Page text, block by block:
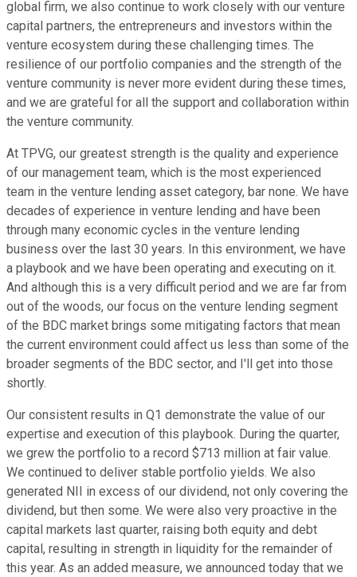
global firm, we also continue to work closely with our venture
capital partners, the entrepreneurs and investors within the
venture ecosystem during these challenging times. The
resilience of our portfolio companies and the strength of the
venture community is never more evident during these times,
and we are grateful for all the support and collaboration within
the venture community.
At TPVG, our greatest strength is the quality and experience
of our management team, which is the most experienced
team in the venture lending asset category, bar none. We have
decades of experience in venture lending and have been
through many economic cycles in the venture lending
business over the last 30 years. In this environment, we have
a playbook and we have been operating and executing on it.
And although this is a very difficult period and we are far from
out of the woods, our focus on the venture lending segment
of the BDC market brings some mitigating factors that mean
the current environment could affect us less than some of the
broader segments of the BDC sector, and I'll get into those
shortly.
Our consistent results in Q1 demonstrate the value of our
expertise and execution of this playbook. During the quarter,
we grew the portfolio to a record $713 million at fair value.
We continued to deliver stable portfolio yields. We also
generated NII in excess of our dividend, not only covering the
dividend, but then some. We were also very proactive in the
capital markets last quarter, raising both equity and debt
capital, resulting in strength in liquidity for the remainder of
this year. As an added measure, we announced today that we